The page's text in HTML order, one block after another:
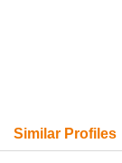
Similar Profiles